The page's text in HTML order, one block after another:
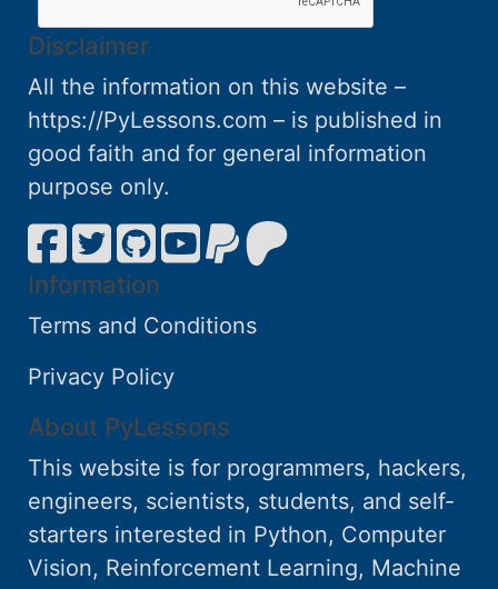
Disclaimer
All the information on this website –
https://PyLessons.com – is published in
good faith and for general information
purpose only.
Information
Terms and Conditions
Privacy Policy
About PyLessons
This website is for programmers, hackers,
engineers, scientists, students, and self-
starters interested in Python, Computer
Vision, Reinforcement Learning, Machine